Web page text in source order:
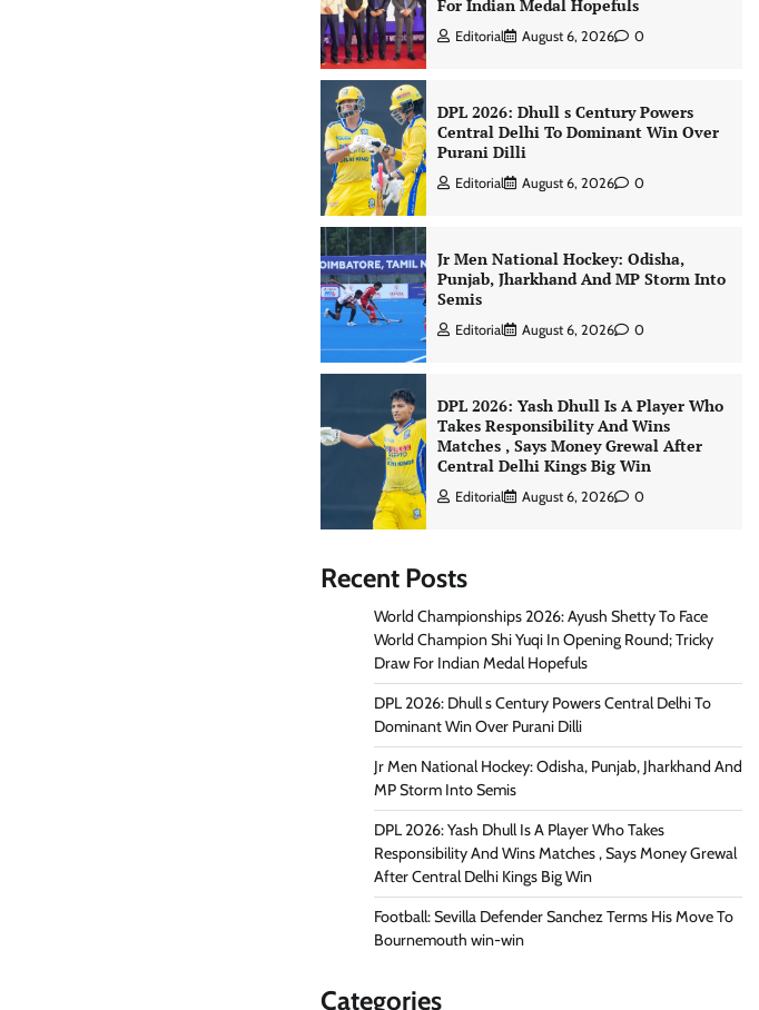
For Indian Medal Hopefuls
Editorial August 6, 2026 0
DPL 2026: Dhull s Century Powers
Central Delhi To Dominant Win Over
Purani Dilli
Editorial August 6, 2026 0
Jr Men National Hockey: Odisha,
Punjab, Jharkhand And MP Storm Into
Semis
Editorial August 6, 2026 0
DPL 2026: Yash Dhull Is A Player Who
Takes Responsibility And Wins
Matches , Says Money Grewal After
Central Delhi Kings Big Win
Editorial August 6, 2026 0
Recent Posts
World Championships 2026: Ayush Shetty To Face
World Champion Shi Yuqi In Opening Round; Tricky
Draw For Indian Medal Hopefuls
DPL 2026: Dhull s Century Powers Central Delhi To
Dominant Win Over Purani Dilli
Jr Men National Hockey: Odisha, Punjab, Jharkhand And
MP Storm Into Semis
DPL 2026: Yash Dhull Is A Player Who Takes
Responsibility And Wins Matches , Says Money Grewal
After Central Delhi Kings Big Win
Football: Sevilla Defender Sanchez Terms His Move To
Bournemouth win-win
Categories